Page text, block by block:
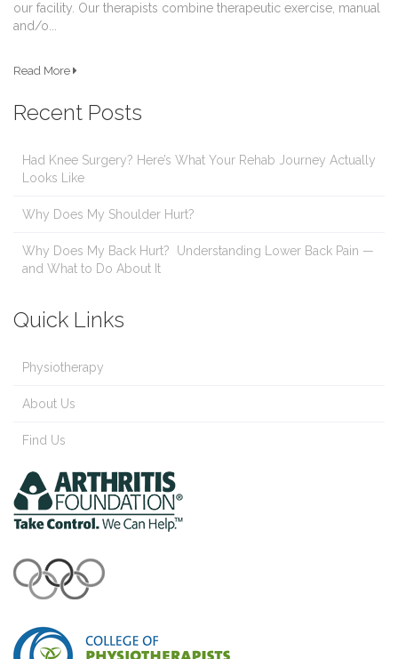
our facility. Our therapists combine therapeutic exercise, manual
and/o...
Read More
Recent Posts
Had Knee Surgery? Here’s What Your Rehab Journey Actually
Looks Like
Why Does My Shoulder Hurt?
Why Does My Back Hurt? Understanding Lower Back Pain —
and What to Do About It
Quick Links
Physiotherapy
About Us
Find Us